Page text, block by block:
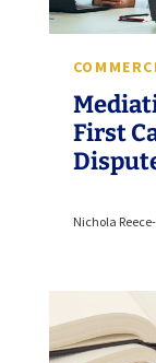
First
Nichola